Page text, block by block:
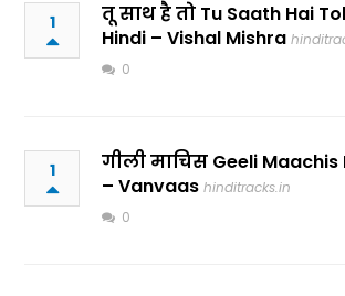
1
तू साथ है तो Tu Saath Hai
Hindi – Vishal Mishra
0
1
गीली माचिस Geeli Maachis
– Vanvaas hinditracks.in
0